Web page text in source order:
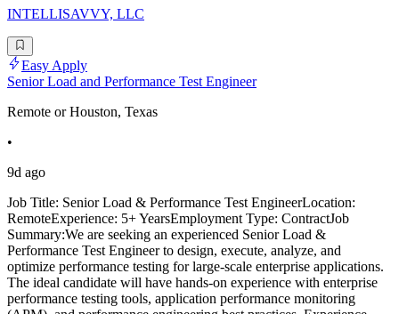
INTELLISAVVY, LLC
Easy Apply
Senior Load and Performance Test Engineer
Remote or Houston, Texas
•
9d ago
Job Title: Senior Load & Performance Test EngineerLocation:
RemoteExperience: 5+ YearsEmployment Type: ContractJob
Summary:We are seeking an experienced Senior Load &
Performance Test Engineer to design, execute, analyze, and
optimize performance testing for large-scale enterprise applications.
The ideal candidate will have hands-on experience with enterprise
performance testing tools, application performance monitoring